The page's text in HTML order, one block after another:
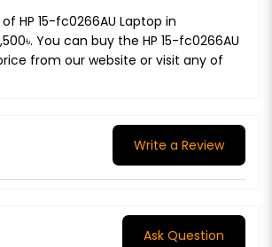
HP 15-fc0266AU Laptop in
You can buy the HP 15-fc0266AU
from our website or visit any of
Write a Review
Ask Question